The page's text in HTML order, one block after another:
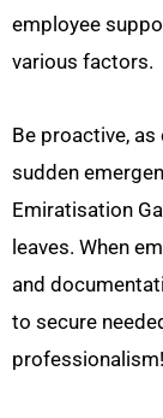
employee
various factors.
Be proactive,
sudden
Emiratisation
leaves. When
and
to secure
professionalism!